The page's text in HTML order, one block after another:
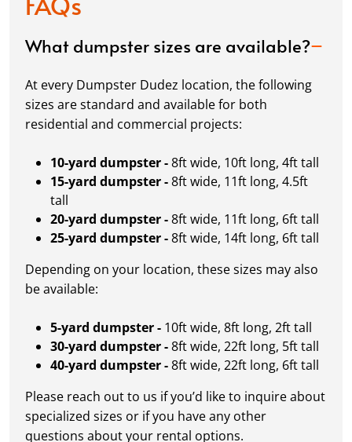
What dumpster sizes are available?
At every Dumpster Dudez location, the following
sizes are standard and available for both
residential and commercial projects:
10-yard dumpster -8ft wide, 10ft long, 4ft tall
15-yard dumpster -8ft wide, 11ft long, 4.5ft
tall
20-yard dumpster -8ft wide, 11ft long, 6ft tall
25-yard dumpster -8ft wide, 14ft long, 6ft tall
Depending on your location, these sizes may also
be available:
5-yard dumpster - 10ft wide, 8ft long, 2ft tall
30-yard dumpster -8ft wide, 22ft long, 5ft tall
40-yard dumpster -8ft wide, 22ft long, 6ft tall
Please reach out to us if you’d like to inquire about
specialized sizes or if you have any other
questions about your rental options.